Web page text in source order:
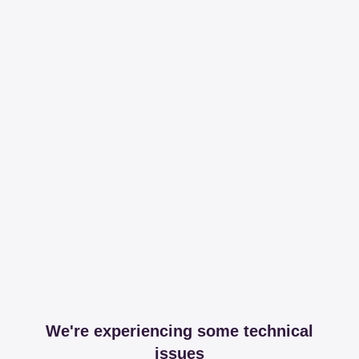
We're experiencing some technical
issues